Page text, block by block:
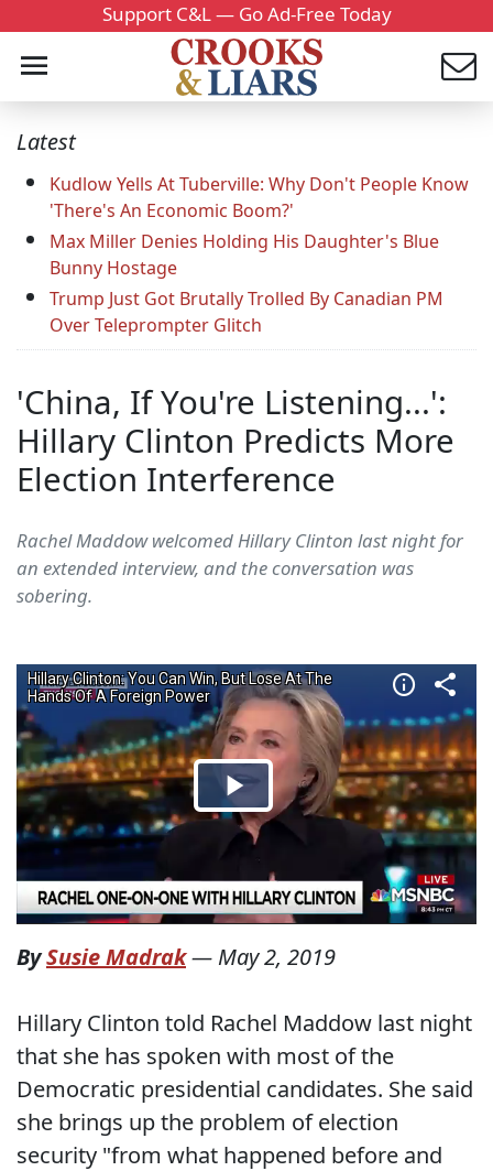
Support C&L — Go Ad-Free Today
Latest
Kudlow Yells At Tuberville: Why Don't People Know
'There's An Economic Boom?'
Max Miller Denies Holding His Daughter's Blue
Bunny Hostage
Trump Just Got Brutally Trolled By Canadian PM
Over Teleprompter Glitch
'China, If You're Listening...':
Hillary Clinton Predicts More
Election Interference
Rachel Maddow welcomed Hillary Clinton last night for
an extended interview, and the conversation was
sobering.
BySusie Madrak— May 2, 2019
Hillary Clinton told Rachel Maddow last night
that she has spoken with most of the
Democratic presidential candidates. She said
she brings up the problem of election
security "from what happened before and